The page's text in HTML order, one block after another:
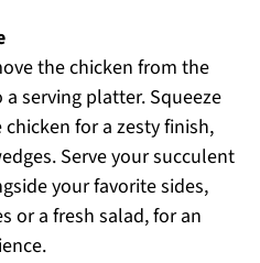
the chicken from the
serving platter. Squeeze
for a zesty finish,
Serve your succulent
your favorite sides,
or a fresh salad, for an